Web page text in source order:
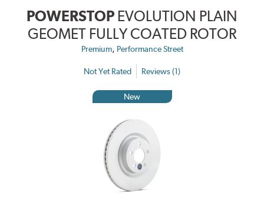
POWERSTOP EVOLUTION PLAIN
GEOMET FULLY COATED ROTOR
Premium, Performance Street
Not Yet Rated Reviews (1)
New